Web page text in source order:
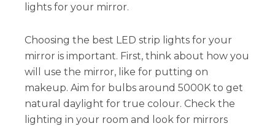
lights for your mirror.
Choosing the best LED strip lights for your
mirror is important. First, think about how you
will use the mirror, like for putting on
makeup. Aim for bulbs around 5000K to get
natural daylight for true colour. Check the
lighting in your room and look for mirrors